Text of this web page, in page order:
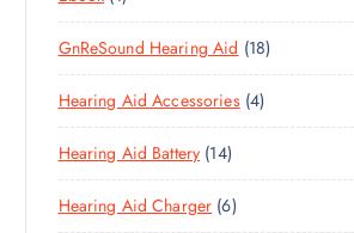
S
U
T
D
U
C
T
S
P
R
O
D
U
T
S
P
R
O
D
U
C
T
GnReSound Hearing Aid 181
8
R
D
Hearing Aid Accessories 44
P
O
Hearing Aid Battery 141
4
P
Hearing Aid Charger 66